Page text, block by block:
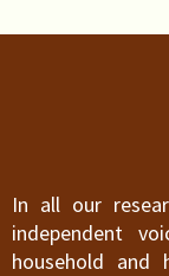
In all our
independent
household and